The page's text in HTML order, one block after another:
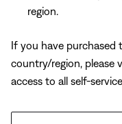
region.
If you have
country/region, please
access to all self-